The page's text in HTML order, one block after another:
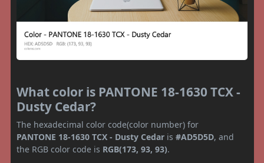
What color is PANTONE 18-1630 TCX -
Dusty Cedar?
The hexadecimal color code(color number) for
PANTONE 18-1630 TCX - Dusty Cedar is #AD5D5D, and
the RGB color code is RGB(173, 93, 93).